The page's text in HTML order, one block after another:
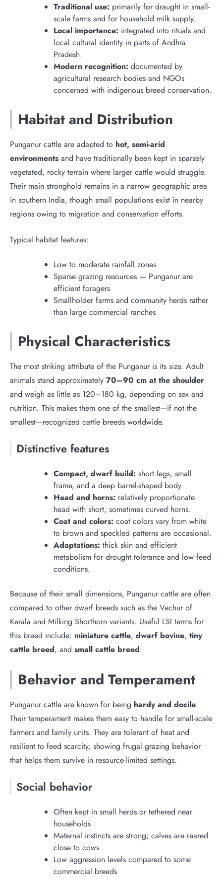
Traditional use: primarily for draught in small-
scale farms and for household milk supply.
Local importance: integrated into rituals and
local cultural identity in parts of Andhra
Pradesh.
Modern recognition: documented by
agricultural research bodies and NGOs
concerned with indigenous breed conservation.
Habitat and Distribution
Punganur cattle are adapted to hot, semi-arid
environments and have traditionally been kept in sparsely
vegetated, rocky terrain where larger cattle would struggle.
Their main stronghold remains in a narrow geographic area
in southern India, though small populations exist in nearby
regions owing to migration and conservation efforts.
Typical habitat features:
Low to moderate rainfall zones
Sparse grazing resources — Punganur are
efficient foragers
Smallholder farms and community herds rather
than large commercial ranches
Physical Characteristics
The most striking attribute of the Punganur is its size. Adult
animals stand approximately 70–90 cm at the shoulder
and weigh as little as 120–180 kg, depending on sex and
nutrition. This makes them one of the smallest—if not the
smallest—recognized cattle breeds worldwide.
Distinctive features
Compact, dwarf build: short legs, small
frame, and a deep barrel-shaped body.
Head and horns: relatively proportionate
head with short, sometimes curved horns.
Coat and colors: coat colors vary from white
to brown and speckled patterns are occasional.
Adaptations: thick skin and efficient
metabolism for drought tolerance and low feed
conditions.
Because of their small dimensions, Punganur cattle are often
compared to other dwarf breeds such as the Vechur of
Kerala and Milking Shorthorn variants. Useful LSI terms for
this breed include: miniature cattle, dwarf bovine, tiny
cattle breed, and small cattle breed.
Behavior and Temperament
Punganur cattle are known for being hardy and docile.
Their temperament makes them easy to handle for small-scale
farmers and family units. They are tolerant of heat and
resilient to feed scarcity, showing frugal grazing behavior
that helps them survive in resource-limited settings.
Social behavior
Often kept in small herds or tethered near
households
Maternal instincts are strong; calves are reared
close to cows
Low aggression levels compared to some
commercial breeds